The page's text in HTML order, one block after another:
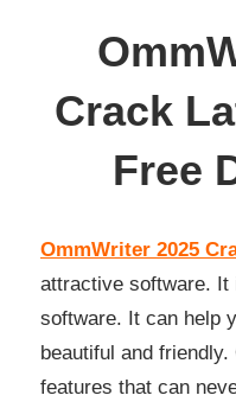
Crack
Free
OmmWriter 2025
attractive software. It
software. It can help
beautiful and
features that can